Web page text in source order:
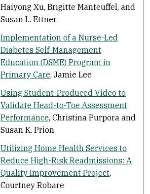
Haiyong Xu, Brigitte Manteuffel, and
Susan L. Ettner
Implementation of a Nurse-Led
Diabetes Self-Management
Education (DSME) Program in
Primary Care, Jamie Lee
Using Student-Produced Video to
Validate Head-to-Toe Assessment
Performance, Christina Purpora and
Susan K. Prion
Utilizing Home Health Services to
Reduce High-Risk Readmissions: A
Quality Improvement Project,
Courtney Robare